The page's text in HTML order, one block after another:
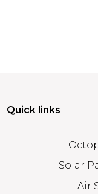
Quick links
Solar
Air